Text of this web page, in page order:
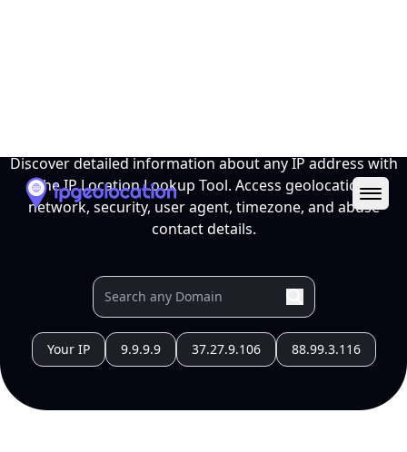
Discover detailed information about any IP address with
the IP Location Lookup Tool. Access geolocation,
network, security, user agent, timezone, and abuse
contact details.
Your IP 9.9.9.9 37.27.9.106 88.99.3.116